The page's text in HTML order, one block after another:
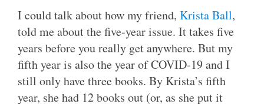
I could talk about how my friend, Krista Ball,
told me about the five-year issue. It takes five
years before you really get anywhere. But my
fifth year is also the year of COVID-19 and I
still only have three books. By Krista’s fifth
year, she had 12 books out (or, as she put it